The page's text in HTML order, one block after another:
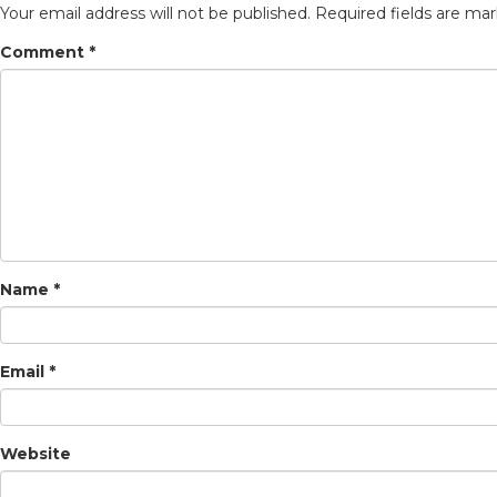
Your email address will not be published. Required fields are
Comment *
Name *
Email *
Website